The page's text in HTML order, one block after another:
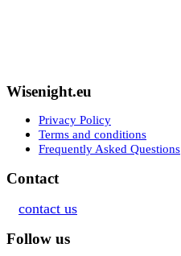
Wisenight.eu
Privacy Policy
Terms and conditions
Frequently Asked Questions
Contact
contact us
Follow us